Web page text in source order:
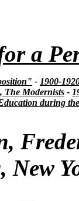
a
- 1900-
The Modernists -
during
New